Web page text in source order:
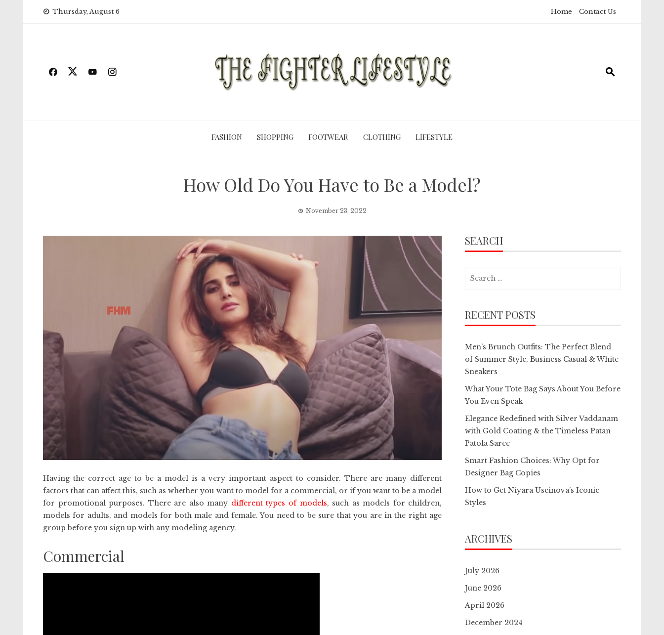
Thursday, August 6 Home Contact Us
FASHION SHOPPING FOOTWEAR CLOTHING LIFESTYLE
How Old Do You Have to Be a Model?
November 23, 2022
Having the correct age to be a model is a very important aspect to consider. There are many different
factors that can affect this, such as whether you want to model for a commercial, or if you want to be a model
for promotional purposes. There are also many different types of models, such as models for children,
models for adults, and models for both male and female. You need to be sure that you are in the right age
group before you sign up with any modeling agency.
Commercial
SEARCH
RECENT POSTS
Men’s Brunch Outfits: The Perfect Blend
of Summer Style, Business Casual & White
Sneakers
What Your Tote Bag Says About You Before
You Even Speak
Elegance Redefined with Silver Vaddanam
with Gold Coating & the Timeless Patan
Patola Saree
Smart Fashion Choices: Why Opt for
Designer Bag Copies
How to Get Niyara Useinova’s Iconic
Styles
ARCHIVES
July 2026
June 2026
April 2026
December 2024